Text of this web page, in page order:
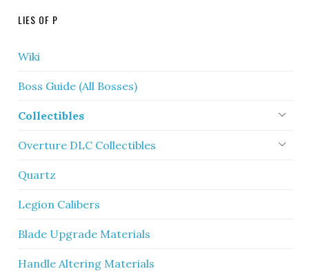
LIES OF P
Wiki
Boss Guide (All Bosses)
Collectibles
Overture DLC Collectibles
Quartz
Legion Calibers
Blade Upgrade Materials
Handle Altering Materials